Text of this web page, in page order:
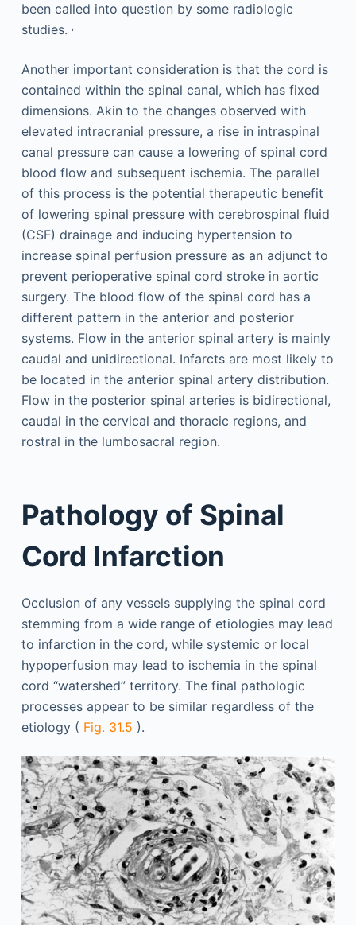
been called into question by some radiologic
studies. ,
Another important consideration is that the cord is
contained within the spinal canal, which has fixed
dimensions. Akin to the changes observed with
elevated intracranial pressure, a rise in intraspinal
canal pressure can cause a lowering of spinal cord
blood flow and subsequent ischemia. The parallel
of this process is the potential therapeutic benefit
of lowering spinal pressure with cerebrospinal fluid
(CSF) drainage and inducing hypertension to
increase spinal perfusion pressure as an adjunct to
prevent perioperative spinal cord stroke in aortic
surgery. The blood flow of the spinal cord has a
different pattern in the anterior and posterior
systems. Flow in the anterior spinal artery is mainly
caudal and unidirectional. Infarcts are most likely to
be located in the anterior spinal artery distribution.
Flow in the posterior spinal arteries is bidirectional,
caudal in the cervical and thoracic regions, and
rostral in the lumbosacral region.
Pathology of Spinal
Cord Infarction
Occlusion of any vessels supplying the spinal cord
stemming from a wide range of etiologies may lead
to infarction in the cord, while systemic or local
hypoperfusion may lead to ischemia in the spinal
cord “watershed” territory. The final pathologic
processes appear to be similar regardless of the
etiology ( Fig. 31.5 ).